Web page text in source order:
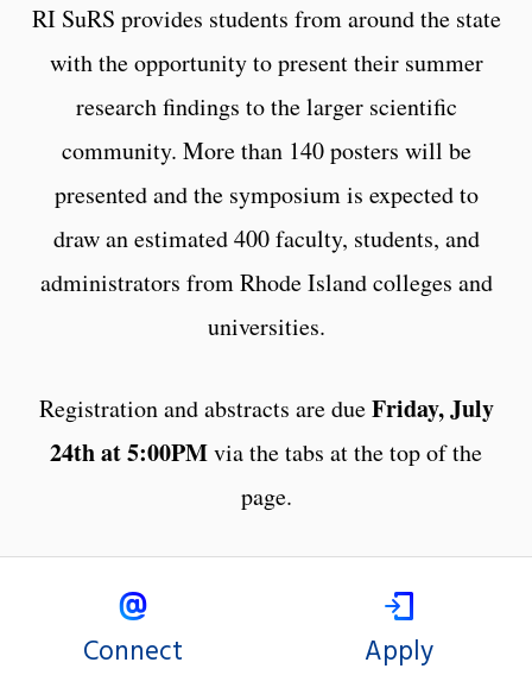
RI SuRS provides students from around the state
with the opportunity to present their summer
research findings to the larger scientific
community. More than 140 posters will be
presented and the symposium is expected to
draw an estimated 400 faculty, students, and
administrators from Rhode Island colleges and
universities.
Registration and abstracts are dueFriday, July
24th at 5:00PMvia the tabs at the top of the
page.
Connect Apply